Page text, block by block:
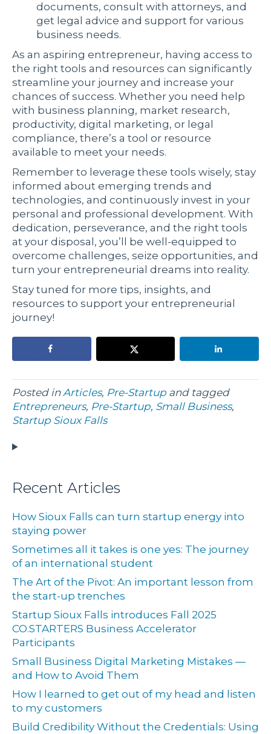
documents, consult with attorneys, and
get legal advice and support for various
business needs.
As an aspiring entrepreneur, having access to
the right tools and resources can significantly
streamline your journey and increase your
chances of success. Whether you need help
with business planning, market research,
productivity, digital marketing, or legal
compliance, there’s a tool or resource
available to meet your needs.
Remember to leverage these tools wisely, stay
informed about emerging trends and
technologies, and continuously invest in your
personal and professional development. With
dedication, perseverance, and the right tools
at your disposal, you’ll be well-equipped to
overcome challenges, seize opportunities, and
turn your entrepreneurial dreams into reality.
Stay tuned for more tips, insights, and
resources to support your entrepreneurial
journey!
Posted inArticles, Pre-Startup and tagged
Entrepreneurs, Pre-Startup, Small Business,
Startup Sioux Falls
Recent Articles
How Sioux Falls can turn startup energy into
staying power
Sometimes all it takes is one yes: The journey
of an international student
The Art of the Pivot: An important lesson from
the start-up trenches
Startup Sioux Falls introduces Fall 2025
CO.STARTERS Business Accelerator
Participants
Small Business Digital Marketing Mistakes —
and How to Avoid Them
How I learned to get out of my head and listen
to my customers
Build Credibility Without the Credentials: Using